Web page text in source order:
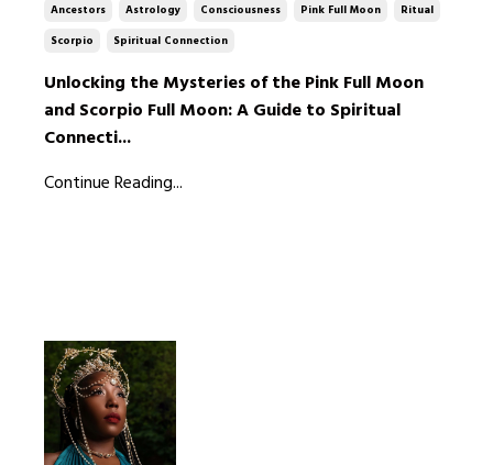
Ancestors Astrology Consciousness Pink Full Moon
Ritual
Scorpio
Spiritual Connection
Unlocking the Mysteries of the Pink Full Moon
and Scorpio Full Moon: A Guide to Spiritual
Connecti...
Continue Reading...